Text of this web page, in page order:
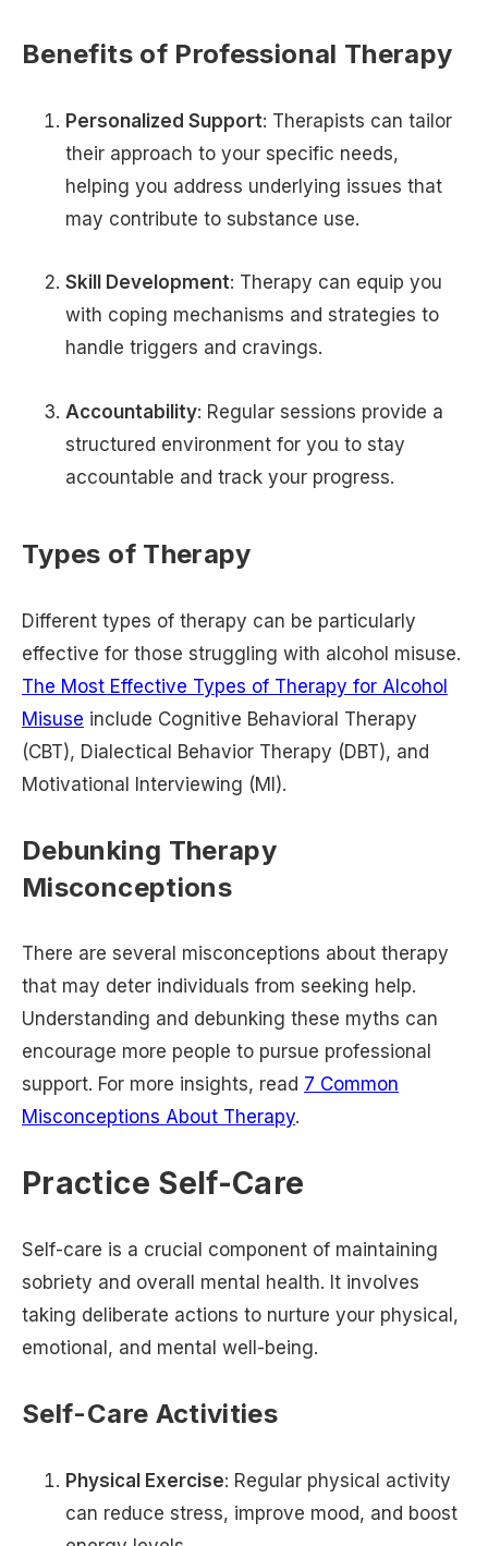
Benefits of Professional Therapy
Personalized Support: Therapists can tailor
their approach to your specific needs,
helping you address underlying issues that
may contribute to substance use.
Skill Development: Therapy can equip you
with coping mechanisms and strategies to
handle triggers and cravings.
Accountability: Regular sessions provide a
structured environment for you to stay
accountable and track your progress.
Types of Therapy
Different types of therapy can be particularly
effective for those struggling with alcohol misuse.
The Most Effective Types of Therapy for Alcohol
Misuse include Cognitive Behavioral Therapy
(CBT), Dialectical Behavior Therapy (DBT), and
Motivational Interviewing (MI).
Debunking Therapy
Misconceptions
There are several misconceptions about therapy
that may deter individuals from seeking help.
Understanding and debunking these myths can
encourage more people to pursue professional
support. For more insights, read 7 Common
Misconceptions About Therapy.
Practice Self-Care
Self-care is a crucial component of maintaining
sobriety and overall mental health. It involves
taking deliberate actions to nurture your physical,
emotional, and mental well-being.
Self-Care Activities
Physical Exercise: Regular physical activity
can reduce stress, improve mood, and boost